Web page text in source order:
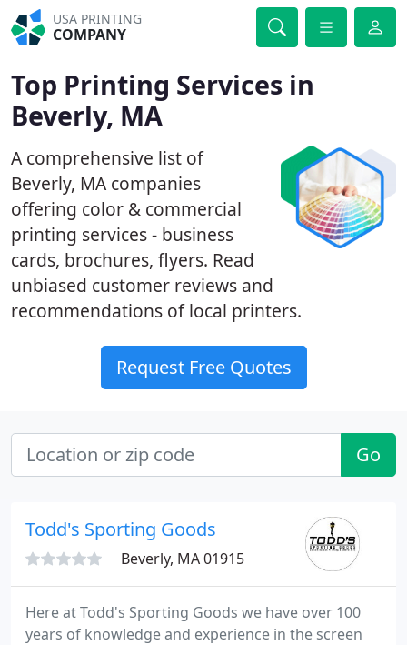
USA PRINTING
COMPANY
Top Printing Services in
Beverly, MA
A comprehensive list of
Beverly, MA companies
offering color & commercial
printing services - business
cards, brochures, flyers. Read
unbiased customer reviews and
recommendations of local printers.
Request Free Quotes
Go
Todd's Sporting Goods
Beverly, MA 01915
Here at Todd's Sporting Goods we have over 100
years of knowledge and experience in the screen